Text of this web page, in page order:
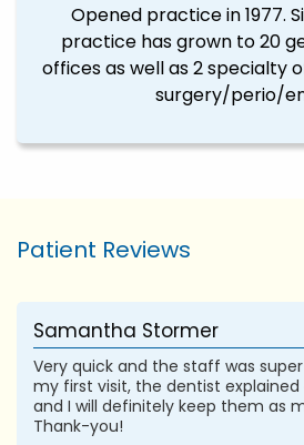
Opened practice in 1977.
practice has grown to 20
offices as well as 2 specialty
surgery/perio/
Patient Reviews
Samantha Stormer
Very quick and the staff was
my first visit, the dentist
and I will definitely keep them as
Thank-you!